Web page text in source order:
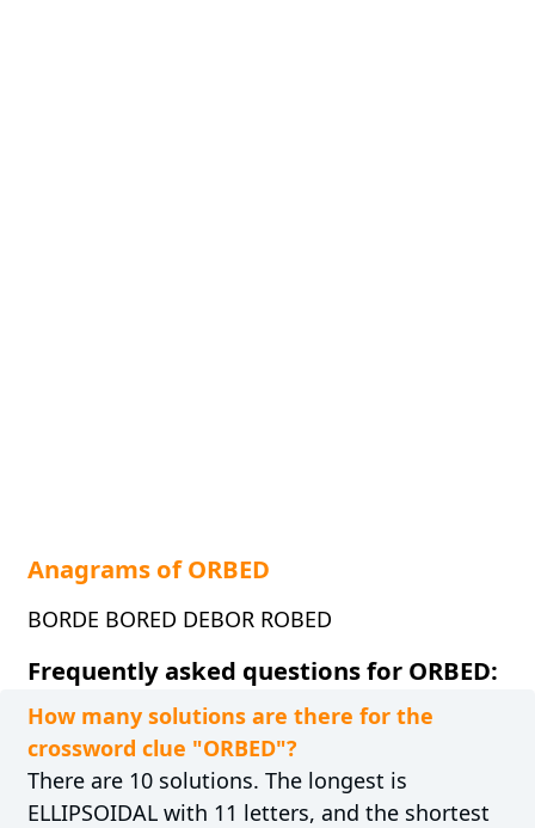
Anagrams of ORBED
BORDE BORED DEBOR ROBED
Frequently asked questions for ORBED:
How many solutions are there for the
crossword clue "ORBED"?
There are 10 solutions. The longest is
ELLIPSOIDAL with 11 letters, and the shortest